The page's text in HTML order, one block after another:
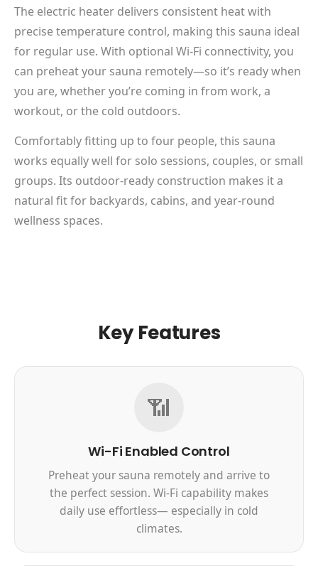
The electric heater delivers consistent heat with
precise temperature control, making this sauna ideal
for regular use. With optional Wi-Fi connectivity, you
can preheat your sauna remotely—so it’s ready when
you are, whether you’re coming in from work, a
workout, or the cold outdoors.
Comfortably fitting up to four people, this sauna
works equally well for solo sessions, couples, or small
groups. Its outdoor-ready construction makes it a
natural fit for backyards, cabins, and year-round
wellness spaces.
Key Features
📶
Wi-Fi Enabled Control
Preheat your sauna remotely and arrive to
the perfect session. Wi-Fi capability makes
daily use effortless— especially in cold
climates.